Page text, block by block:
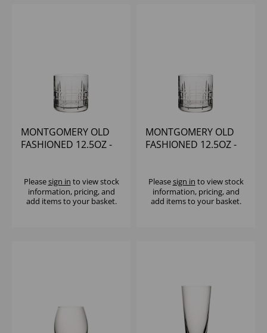
MONTGOMERY OLD
FASHIONED 12.5OZ -
Pleasesign in to view stock
information, pricing, and
add items to your basket.
MONTGOMERY OLD
FASHIONED 12.5OZ -
Pleasesign in to view stock
information, pricing, and
add items to your basket.